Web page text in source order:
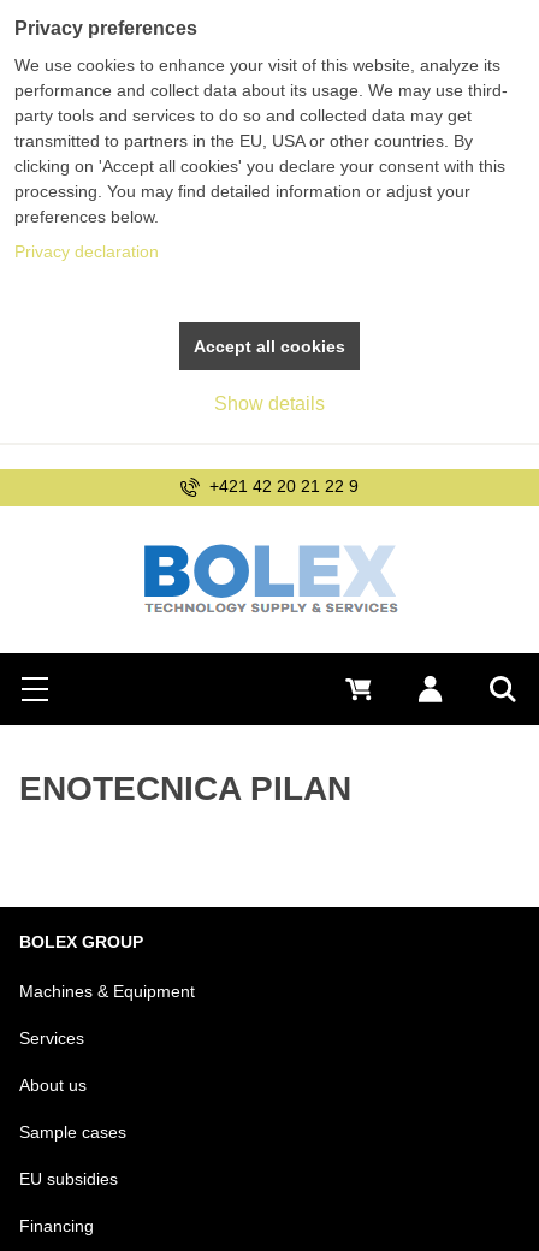
Search
Menu Log in
0 €
+421 42 20 21 22 9
ENOTECNICA PILAN
BOLEX GROUP
Machines & Equipment
Services
About us
Sample cases
EU subsidies
Financing
Privacy preferences
We use cookies to enhance your visit of this website, analyze its
performance and collect data about its usage. We may use third-
party tools and services to do so and collected data may get
transmitted to partners in the EU, USA or other countries. By
clicking on 'Accept all cookies' you declare your consent with this
processing. You may find detailed information or adjust your
preferences below.
Privacy declaration
Show details
Accept all cookies